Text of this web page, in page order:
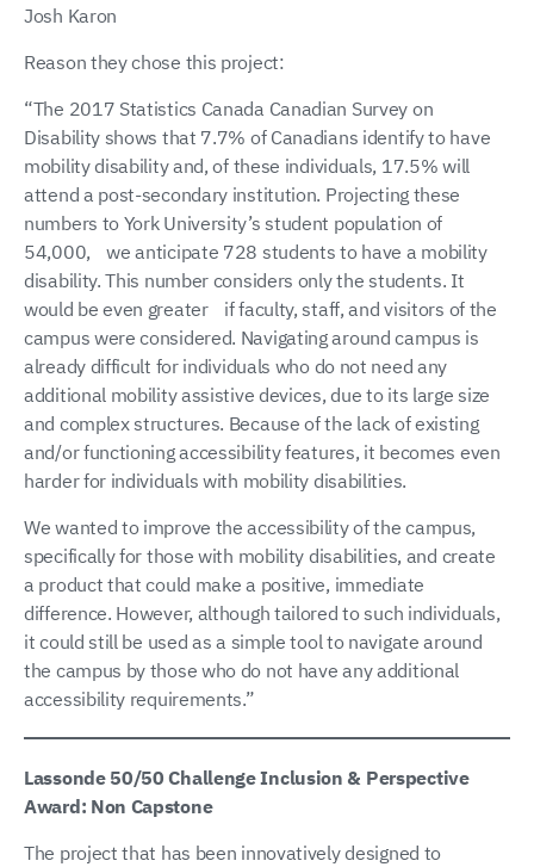
Josh Karon
Reason they chose this project:
“The 2017 Statistics Canada Canadian Survey on
Disability shows that 7.7% of Canadians identify to have
mobility disability and, of these individuals, 17.5% will
attend a post-secondary institution. Projecting these
numbers to York University’s student population of
54,000, we anticipate 728 students to have a mobility
disability. This number considers only the students. It
would be even greater if faculty, staff, and visitors of the
campus were considered. Navigating around campus is
already difficult for individuals who do not need any
additional mobility assistive devices, due to its large size
and complex structures. Because of the lack of existing
and/or functioning accessibility features, it becomes even
harder for individuals with mobility disabilities.
We wanted to improve the accessibility of the campus,
specifically for those with mobility disabilities, and create
a product that could make a positive, immediate
difference. However, although tailored to such individuals,
it could still be used as a simple tool to navigate around
the campus by those who do not have any additional
accessibility requirements.”
Lassonde 50/50 Challenge Inclusion & Perspective
Award: Non Capstone
The project that has been innovatively designed to